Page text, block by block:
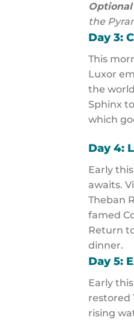
the
Day 3:
This
Luxor
the
Sphinx
which
Day 4:
Early
awaits.
Theban
famed
Return
dinner.
Day 5:
Early
restored
rising